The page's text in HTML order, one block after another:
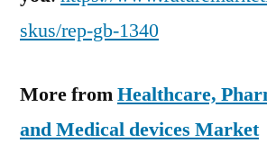
skus/rep-gb-1340
More fromHealthcare,
and Medical devices Market